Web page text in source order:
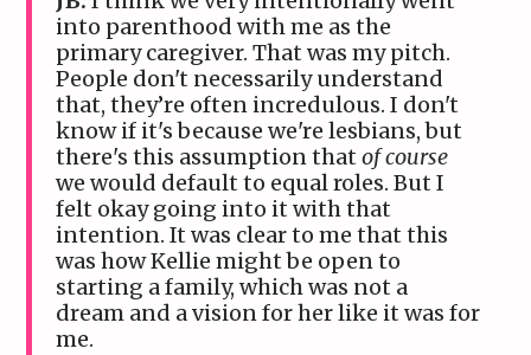
into parenthood with me as the
primary caregiver. That was my pitch.
People don't necessarily understand
that, they’re often incredulous. I don't
know if it's because we're lesbians, but
there's this assumption thatof course
we would default to equal roles. But I
felt okay going into it with that
intention. It was clear to me that this
was how Kellie might be open to
starting a family, which was not a
dream and a vision for her like it was for
me.